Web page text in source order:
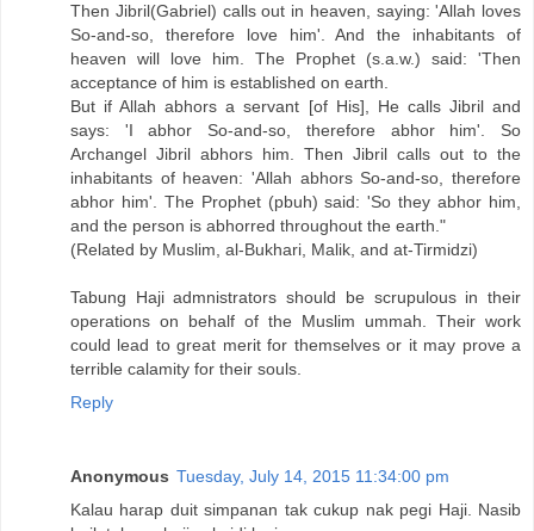
Then Jibril(Gabriel) calls out in heaven, saying: 'Allah loves
So-and-so, therefore love him'. And the inhabitants of
heaven will love him. The Prophet (s.a.w.) said: 'Then
acceptance of him is established on earth.
But if Allah abhors a servant [of His], He calls Jibril and
says: 'I abhor So-and-so, therefore abhor him'. So
Archangel Jibril abhors him. Then Jibril calls out to the
inhabitants of heaven: 'Allah abhors So-and-so, therefore
abhor him'. The Prophet (pbuh) said: 'So they abhor him,
and the person is abhorred throughout the earth."
(Related by Muslim, al-Bukhari, Malik, and at-Tirmidzi)
Tabung Haji admnistrators should be scrupulous in their
operations on behalf of the Muslim ummah. Their work
could lead to great merit for themselves or it may prove a
terrible calamity for their souls.
Reply
Anonymous Tuesday, July 14, 2015 11:34:00 pm
Kalau harap duit simpanan tak cukup nak pegi Haji. Nasib